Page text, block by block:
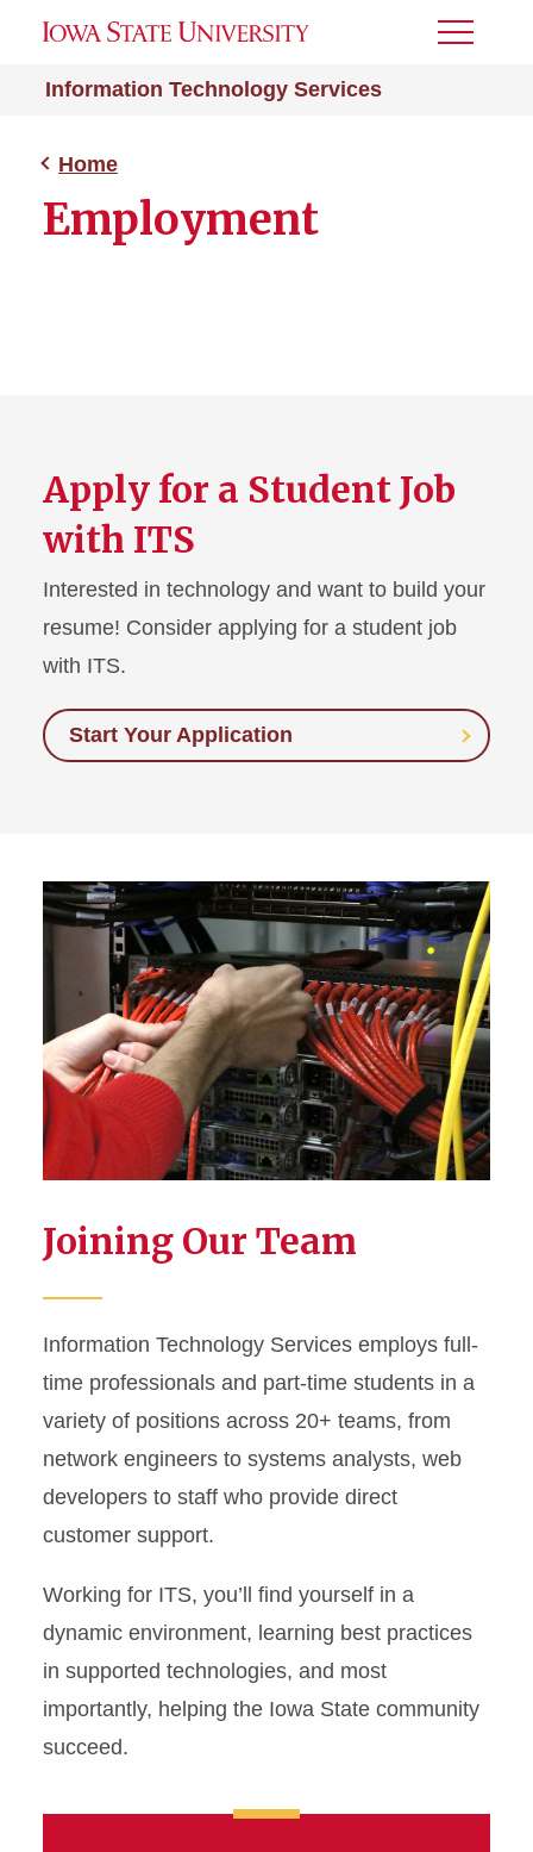
Information Technology Services
Toggle
Home
Employment
Apply for a Student Job
with ITS
Interested in technology and want to build your
resume! Consider applying for a student job
with ITS.
Start Your Application
Joining Our Team
Information Technology Services employs full-
time professionals and part-time students in a
variety of positions across 20+ teams, from
network engineers to systems analysts, web
developers to staff who provide direct
customer support.
Working for ITS, you’ll find yourself in a
dynamic environment, learning best practices
in supported technologies, and most
importantly, helping the Iowa State community
succeed.